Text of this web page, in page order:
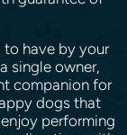
to have by your
single owner,
companion for
dogs that
performing